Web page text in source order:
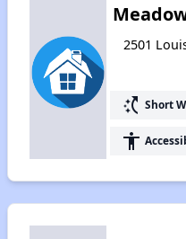
2501
switch_access_shortcut Short
accessibility